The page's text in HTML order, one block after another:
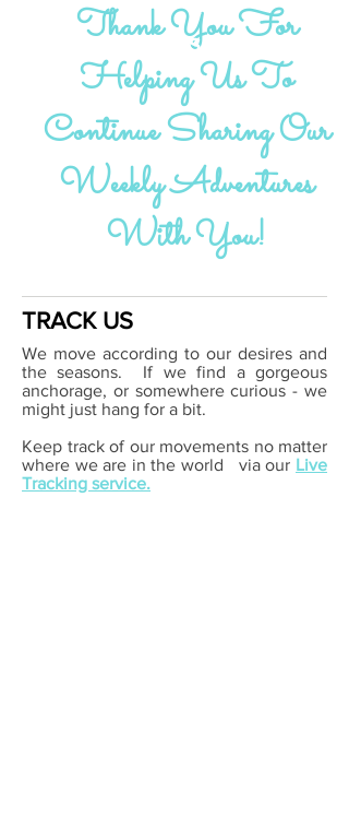
Thank You For
Helping Us To
Continue Sharing Our
Weekly Adventures
With You!
#saltyshipmates
TRACK US
We move according to our desires and
the seasons. If we find a gorgeous
anchorage, or somewhere curious - we
might just hang for a bit.
Keep track of our movements no matter
where we are in the world via our Live
Tracking service.